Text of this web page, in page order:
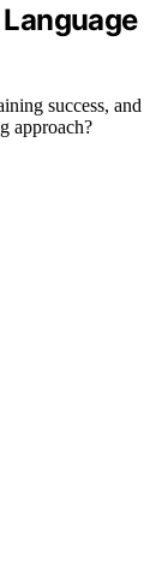
success, and
approach?